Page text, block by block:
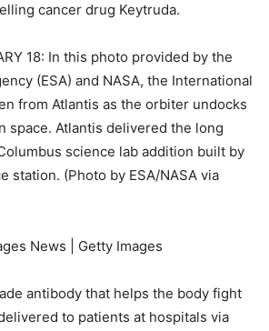
cancer drug Keytruda.
18: In this photo provided by the
(ESA) and NASA, the International
from Atlantis as the orbiter undocks
space. Atlantis delivered the long
science lab addition built by
station. (Photo by ESA/NASA via
News | Getty Images
antibody that helps the body fight
to patients at hospitals via